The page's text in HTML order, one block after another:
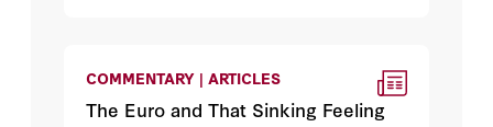
COMMENTARY | ARTICLES
The Euro and That Sinking Feeling